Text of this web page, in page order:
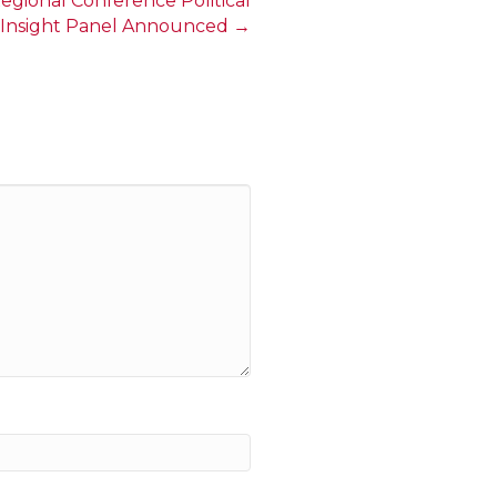
Insight Panel Announced →